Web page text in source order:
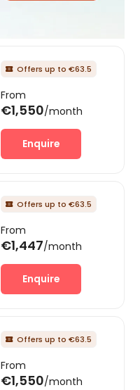
 Offers up to €63.5
From
€1,550/month
Enquire
 Offers up to €63.5
From
€1,447/month
Enquire
 Offers up to €63.5
From
€1,550/month